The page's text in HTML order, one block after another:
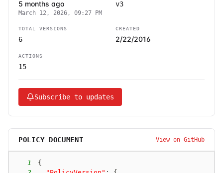
5 months ago
March 12, 2026, 09:27 PM
v3
TOTAL VERSIONS
6
CREATED
2/22/2016
ACTIONS
15
Subscribe to updates
POLICY DOCUMENT View on GitHub
1
{